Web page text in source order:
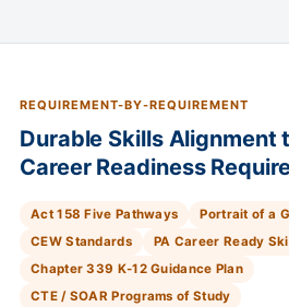
REQUIREMENT-BY-REQUIREMENT
Durable Skills Alignment
Career Readiness
Act 158 Five Pathways
Portrait of a
CEW Standards
PA Career Ready
Chapter 339 K-12 Guidance Plan
CTE / SOAR Programs of Study